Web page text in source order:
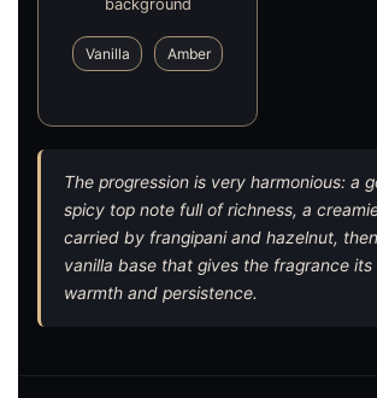
background
Vanilla Amber
The progression is very harmonious: a
spicy top note full of richness, a
carried by frangipani and hazelnut,
vanilla base that gives the fragrance its
warmth and persistence.